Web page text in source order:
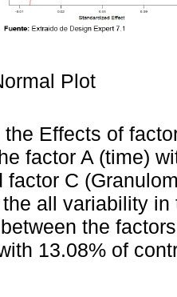
Plot
the Effects of
factor A (time)
factor C
all variability
the
13.08% of